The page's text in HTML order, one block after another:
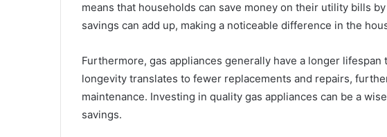
means that households can save money on their utility bills
savings can add up, making a noticeable difference in the
Furthermore, gas appliances generally have a longer
longevity translates to fewer replacements and repairs,
maintenance. Investing in quality gas appliances can be a
savings.